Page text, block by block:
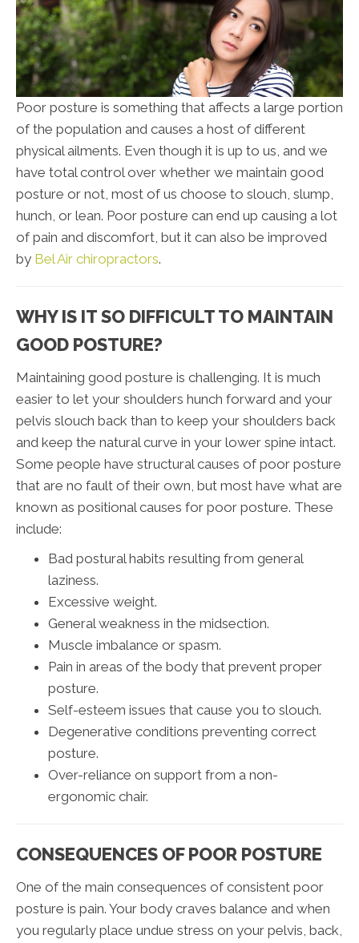
Poor posture is something that affects a large portion
of the population and causes a host of different
physical ailments. Even though it is up to us, and we
have total control over whether we maintain good
posture or not, most of us choose to slouch, slump,
hunch, or lean. Poor posture can end up causing a lot
of pain and discomfort, but it can also be improved
by Bel Air chiropractors.
WHY IS IT SO DIFFICULT TO MAINTAIN
GOOD POSTURE?
Maintaining good posture is challenging. It is much
easier to let your shoulders hunch forward and your
pelvis slouch back than to keep your shoulders back
and keep the natural curve in your lower spine intact.
Some people have structural causes of poor posture
that are no fault of their own, but most have what are
known as positional causes for poor posture. These
include:
Bad postural habits resulting from general
laziness.
Excessive weight.
General weakness in the midsection.
Muscle imbalance or spasm.
Pain in areas of the body that prevent proper
posture.
Self-esteem issues that cause you to slouch.
Degenerative conditions preventing correct
posture.
Over-reliance on support from a non-
ergonomic chair.
CONSEQUENCES OF POOR POSTURE
One of the main consequences of consistent poor
posture is pain. Your body craves balance and when
you regularly place undue stress on your pelvis, back,